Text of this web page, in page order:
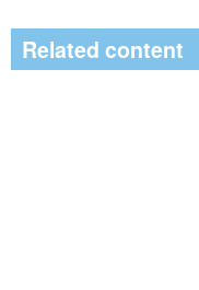
Related content